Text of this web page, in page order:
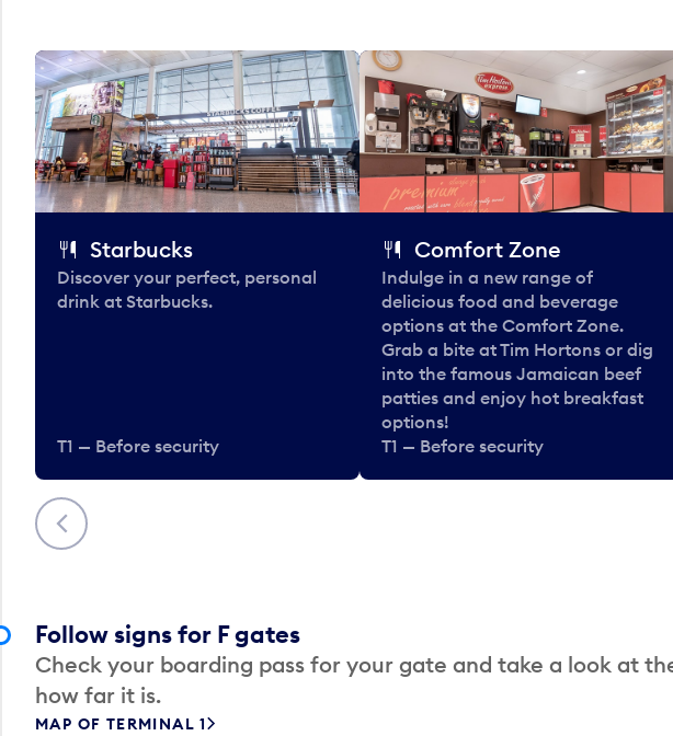
Previous
Starbucks
Discover your perfect, personal
drink at Starbucks.
T1 — Before security
Comfort Zone
Indulge in a new range of
delicious food and beverage
options at the Comfort Zone.
Grab a bite at Tim Hortons or dig
into the famous Jamaican beef
patties and enjoy hot breakfast
options!
T1 — Before security
Follow signs for F gates
Check your boarding pass for your gate and take a look at
how far it is.
MAP OF TERMINAL 1